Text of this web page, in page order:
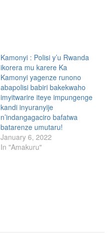
Kamonyi : Polisi y’u Rwanda
ikorera mu karere Ka
Kamonyi yagenze runono
abapolisi babiri bakekwaho
imyitwarire iteye impungenge
kandi inyuranyije
n’indangagaciro bafatwa
batarenze umutaru!
January 6, 2022
In "Amakuru"